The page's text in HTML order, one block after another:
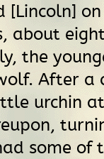
[Lincoln]
about
the
After a
urchin
some of